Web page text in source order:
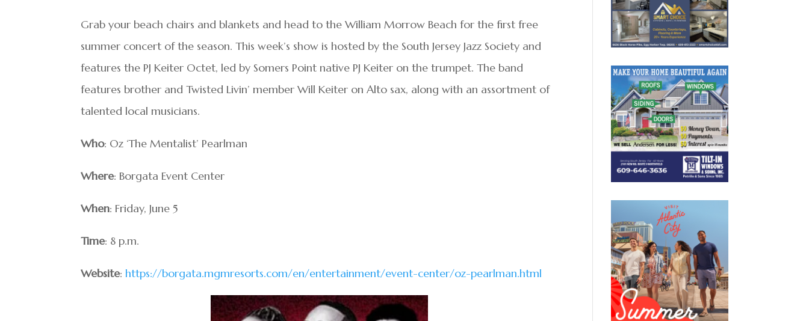
Grab your beach chairs and blankets and head to the William Morrow Beach for the first free
summer concert of the season. This week’s show is hosted by the South Jersey Jazz Society and
features the PJ Keiter Octet, led by Somers Point native PJ Keiter on the trumpet. The band
features brother and Twisted Livin’ member Will Keiter on Alto sax, along with an assortment of
talented local musicians.
Who: Oz ‘The Mentalist’ Pearlman
Where: Borgata Event Center
When: Friday, June 5
Time: 8 p.m.
Website:https://borgata.mgmresorts.com/en/entertainment/event-center/oz-pearlman.html